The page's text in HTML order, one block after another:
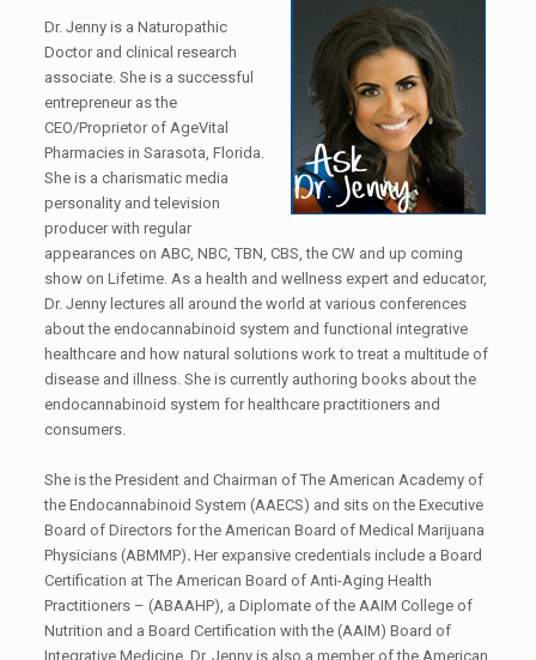
Dr. Jenny is a Naturopathic
Doctor and clinical research
associate. She is a successful
entrepreneur as the
CEO/Proprietor of AgeVital
Pharmacies in Sarasota, Florida.
She is a charismatic media
personality and television
producer with regular
appearances on ABC, NBC, TBN, CBS, the CW and up coming
show on Lifetime. As a health and wellness expert and educator,
Dr. Jenny lectures all around the world at various conferences
about the endocannabinoid system and functional integrative
healthcare and how natural solutions work to treat a multitude of
disease and illness. She is currently authoring books about the
endocannabinoid system for healthcare practitioners and
consumers.
She is the President and Chairman of The American Academy of
the Endocannabinoid System (AAECS) and sits on the Executive
Board of Directors for the American Board of Medical Marijuana
Physicians (ABMMP). Her expansive credentials include a Board
Certification at The American Board of Anti-Aging Health
Practitioners – (ABAAHP), a Diplomate of the AAIM College of
Nutrition and a Board Certification with the (AAIM) Board of
Integrative Medicine. Dr. Jenny is also a member of the American